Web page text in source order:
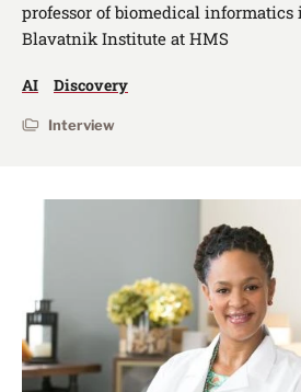
professor of biomedical informatics
Blavatnik Institute at HMS
AI Discovery
Interview